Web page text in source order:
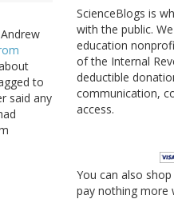
to
said any
ScienceBlogs is
with the public.
education
of the Internal
deductible
communication,
access.
You can also
pay nothing more